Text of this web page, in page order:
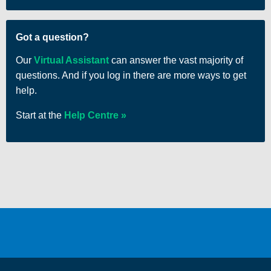
There are no items in your cart
Got a question?
Our Virtual Assistant can answer the vast majority of
questions. And if you log in there are more ways to get
help.
Start at the Help Centre